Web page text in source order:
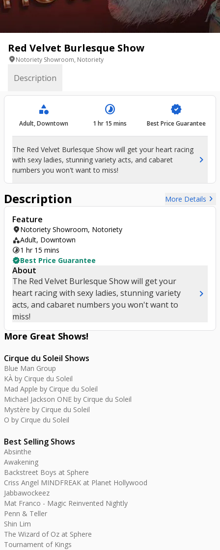
Red Velvet Burlesque Show
location_onNotoriety Showroom, Notoriety
Description
More Great Shows!
Cirque du Soleil Shows
Blue Man Group
KÀ by Cirque du Soleil
Mad Apple by Cirque du Soleil
Michael Jackson ONE by Cirque du Soleil
Mystère by Cirque du Soleil
O by Cirque du Soleil
Best Selling Shows
Absinthe
Awakening
Backstreet Boys at Sphere
Criss Angel MINDFREAK at Planet Hollywood
Jabbawockeez
Mat Franco - Magic Reinvented Nightly
Penn & Teller
Shin Lim
The Wizard of Oz at Sphere
Tournament of Kings
category
Adult, Downtown
timelapse
1 hr 15 mins
verified
Best Price Guarantee
The Red Velvet Burlesque Show will get your heart racing
with sexy ladies, stunning variety acts, and cabaret
numbers you won't want to miss!
chevron_right
Description More Details chevron_right
Feature
location_onNotoriety Showroom, Notoriety
categoryAdult, Downtown
timelapse1 hr 15 mins
verifiedBest Price Guarantee
About
The Red Velvet Burlesque Show will get your
heart racing with sexy ladies, stunning variety
acts, and cabaret numbers you won't want to
miss!
chevron_right